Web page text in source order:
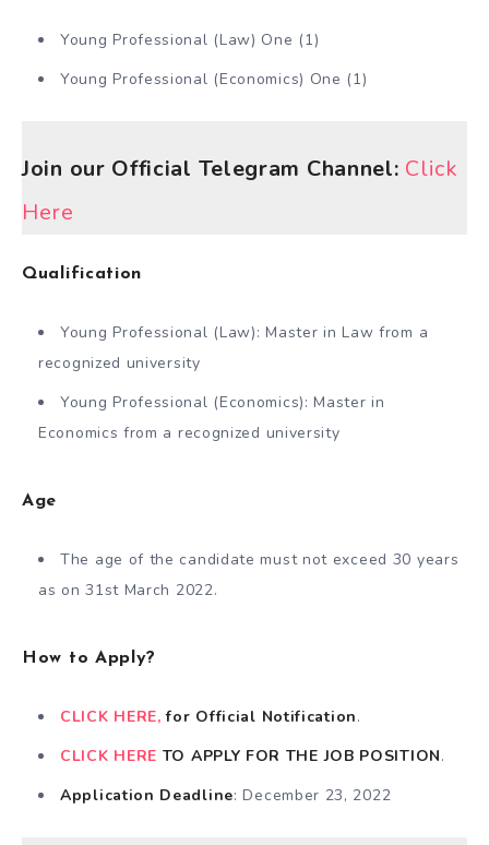
Young Professional (Law) One (1)
Young Professional (Economics) One (1)
Join our Official Telegram Channel: Click
Here
Qualification
Young Professional (Law): Master in Law from a
recognized university
Young Professional (Economics): Master in
Economics from a recognized university
Age
The age of the candidate must not exceed 30 years
as on 31st March 2022.
How to Apply?
CLICK HERE, for Official Notification.
CLICK HERE TO APPLY FOR THE JOB POSITION.
Application Deadline: December 23, 2022